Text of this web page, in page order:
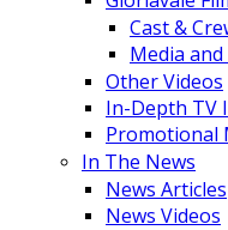
Cast &
Media
Other Videos
In-Depth TV
Promotional
In The News
News Articles
News Videos